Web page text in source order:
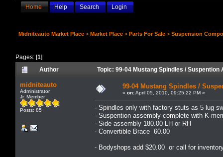
Home Help Search Login
Midniteauto Market Place> Market Place> Parts For Sale> Suspension
Pages: [1]
Author
Topic: 99-04 Mustang Spindles /
midniteauto
Administrator
Jr. Member
Posts: 85
99-04 Mustang Spindles /
« on:April 05, 2010, 09:25:22 PM »
- Spindles only with factory stuts as 5 lug
- Suspention assembly complete with K-
- Side assembly 180.00 LH or RH
- Convertible Brace 60.00
- Bodyshops add $20.00 or call for